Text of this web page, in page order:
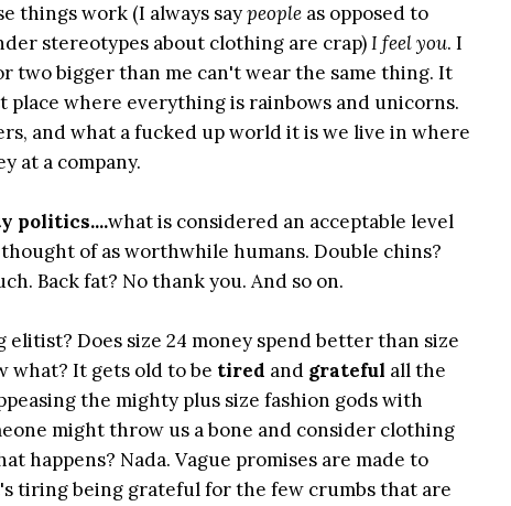
things work (I always saypeople as opposed to
stereotypes about clothing are crap)I feel you. I
two bigger than me can't wear the same thing. It
place where everything is rainbows and unicorns.
and what a fucked up world it is we live in where
at a company.
politics....what is considered an acceptable level
of as worthwhile humans. Double chins?
Back fat? No thank you. And so on.
Does size 24 money spend better than size
what? It gets old to be tired and grateful all the
the mighty plus size fashion gods with
might throw us a bone and consider clothing
happens? Nada. Vague promises are made to
tiring being grateful for the few crumbs that are